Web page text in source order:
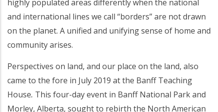
highly populated areas differently when the national
and international lines we call “borders” are not drawn
on the planet. A unified and unifying sense of home and
community arises.
Perspectives on land, and our place on the land, also
came to the fore in July 2019 at the Banff Teaching
House. This four-day event in Banff National Park and
Morley, Alberta, sought to rebirth the North American